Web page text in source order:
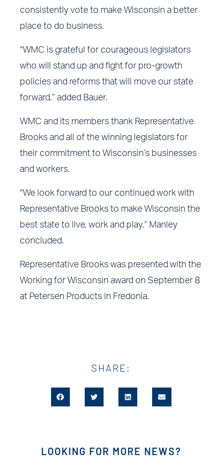
consistently vote to make Wisconsin a better
place to do business.
“WMC is grateful for courageous legislators
who will stand up and fight for pro-growth
policies and reforms that will move our state
forward,” added Bauer.
WMC and its members thank Representative
Brooks and all of the winning legislators for
their commitment to Wisconsin’s businesses
and workers.
“We look forward to our continued work with
Representative Brooks to make Wisconsin the
best state to live, work and play,” Manley
concluded.
Representative Brooks was presented with the
Working for Wisconsin award on September 8
at Petersen Products in Fredonia.
SHARE:
LOOKING FOR MORE NEWS?